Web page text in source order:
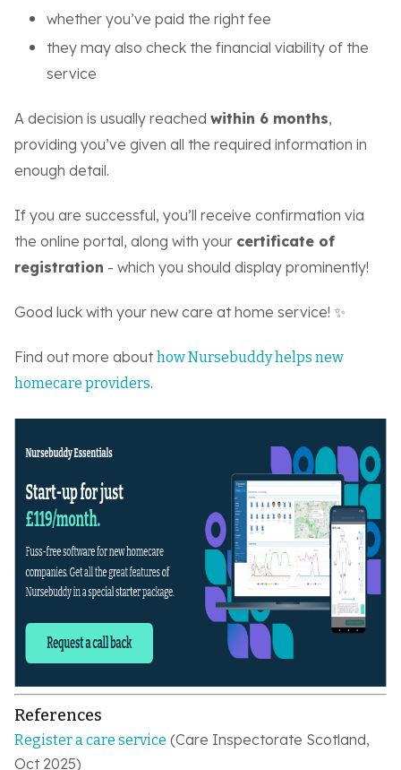
whether you’ve paid the right fee
they may also check the financial viability of the
service
A decision is usually reached within 6 months,
providing you’ve given all the required information in
enough detail.
If you are successful, you’ll receive confirmation via
the online portal, along with your certificate of
registration - which you should display prominently!
Good luck with your new care at home service! ✨
Find out more abouthow Nursebuddy helps new
homecare providers.
References
Register a care service (Care Inspectorate Scotland,
Oct 2025)